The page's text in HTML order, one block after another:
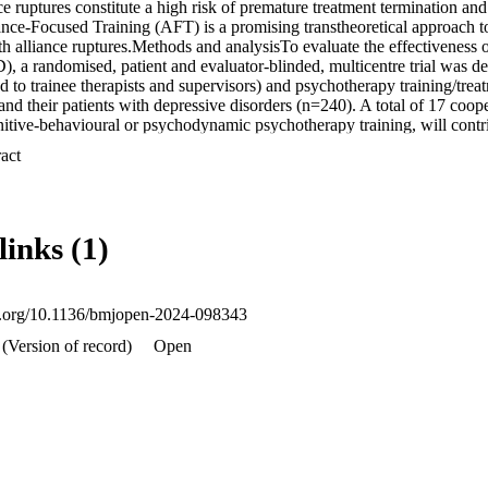
ruptures constitute a high risk of premature treatment termination
Focused Training (AFT) is a promising transtheoretical approach
alliance ruptures.Methods and analysisTo evaluate the
a randomised, patient and evaluator-blinded, multicentre trial was
trainee therapists and supervisors) and psychotherapy training/
their patients with depressive disorders (n=240). A total of 17
behavioural or psychodynamic psychotherapy training, will
and by comorbid personality disorder (yes vs no, for
Secondary patient-related and therapist-related outcomes as well as
will be investigated. Mixed models with repeated measures will
well as by review boards in each federal state where one or more
votes). Following the Consolidated Standards of Reporting Trials
results will be reported in peer-reviewed scientific journals and
registration numberDRKS00014842;
(1)
10.1136/bmjopen-2024-098343
of record)
Open